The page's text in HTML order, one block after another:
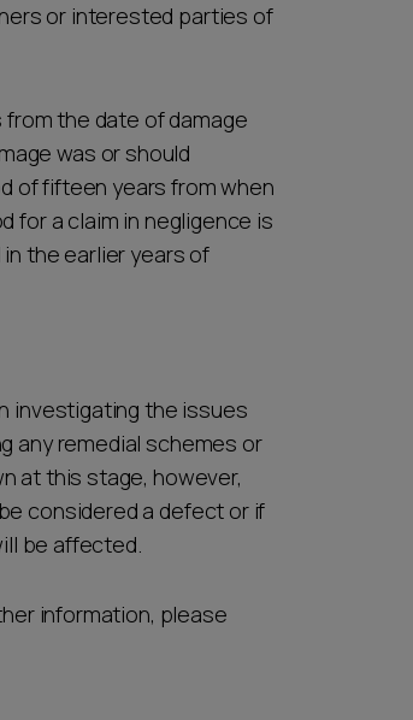
or interested parties of
the date of damage
was or should
of fifteen years from when
for a claim in negligence is
the earlier years of
investigating the issues
any remedial schemes or
at this stage, however,
considered a defect or if
be affected.
information, please